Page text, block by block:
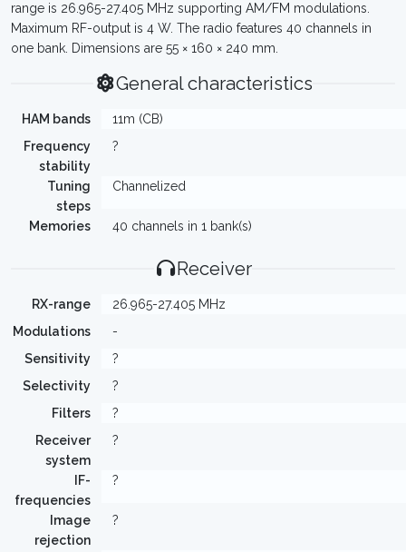
range is 26.965-27.405 MHz supporting AM/FM modulations.
Maximum RF-output is 4 W. The radio features 40 channels in
one bank. Dimensions are 55 × 160 × 240 mm.
General characteristics
HAM bands
11m (CB)
Frequency
stability
?
Tuning
steps
Channelized
Memories 40 channels in 1 bank(s)
Receiver
RX-range
26.965-27.405 MHz
Modulations
-
Sensitivity
?
Selectivity
?
Filters
?
Receiver
system
?
IF-
frequencies
?
Image
rejection
?